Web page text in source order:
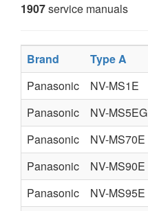
1907service manuals
Brand Type A
Panasonic
NV-MS1E
Panasonic
NV-MS5EG
Panasonic
NV-MS70E
Panasonic
NV-MS90E
Panasonic
NV-MS95E